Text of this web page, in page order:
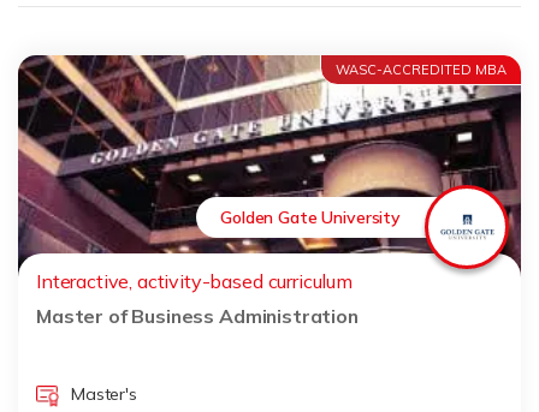
WASC-ACCREDITED MBA
Golden Gate University
Interactive, activity-based curriculum
Master of Business Administration
Master's